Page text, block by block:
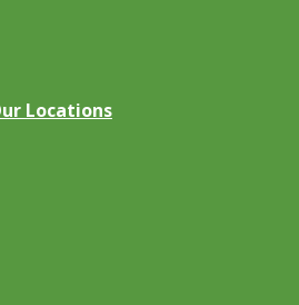
Locations